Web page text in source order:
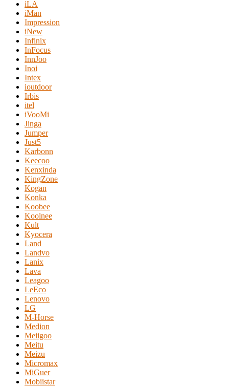
iLA
iMan
Impression
iNew
Infinix
InFocus
InnJoo
Inoi
Intex
ioutdoor
Irbis
itel
iVooMi
Jinga
Jumper
Just5
Karbonn
Keecoo
Kenxinda
KingZone
Kogan
Konka
Koobee
Koolnee
Kult
Kyocera
Land
Landvo
Lanix
Lava
Leagoo
LeEco
Lenovo
LG
M-Horse
Medion
Meiigoo
Meitu
Meizu
Micromax
MiGuer
Mobiistar